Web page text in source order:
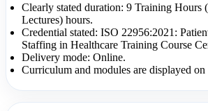
Clearly stated duration: 9 Training Hours
Lectures) hours.
Credential stated: ISO 22956:2021:
Staffing in Healthcare Training Course
Delivery mode: Online.
Curriculum and modules are displayed on